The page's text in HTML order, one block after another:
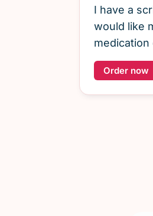
I have a
would like
medication
Order now